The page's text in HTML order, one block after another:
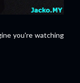
you're watching